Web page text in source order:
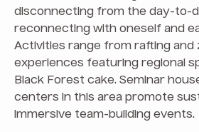
disconnecting from the day-to-
reconnecting with oneself and
Activities range from rafting and
experiences featuring regional
Black Forest cake. Seminar
centers in this area promote
immersive team-building events.